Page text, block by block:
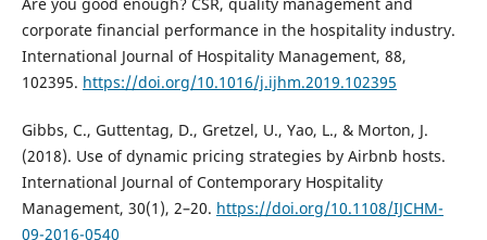
corporate financial performance in the hospitality industry.
International Journal of Hospitality Management, 88,
102395. https://doi.org/10.1016/j.ijhm.2019.102395
Gibbs, C., Guttentag, D., Gretzel, U., Yao, L., & Morton, J.
(2018). Use of dynamic pricing strategies by Airbnb hosts.
International Journal of Contemporary Hospitality
Management, 30(1), 2–20. https://doi.org/10.1108/IJCHM-
09-2016-0540